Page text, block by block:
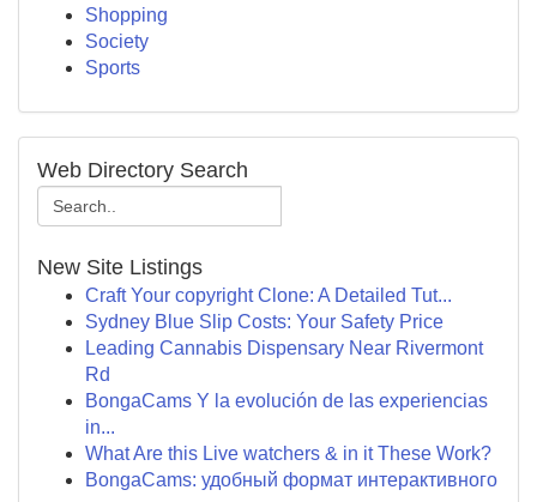
Shopping
Society
Sports
Web Directory Search
New Site Listings
Craft Your copyright Clone: A Detailed Tut...
Sydney Blue Slip Costs: Your Safety Price
Leading Cannabis Dispensary Near Rivermont
Rd
BongaCams Y la evolución de las experiencias
in...
What Are this Live watchers & in it These Work?
BongaCams: удобный формат интерактивного